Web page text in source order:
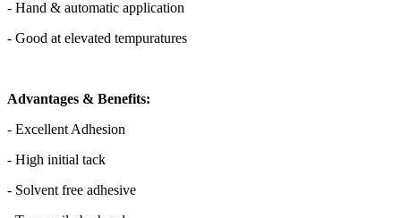
- Hand & automatic application
- Good at elevated tempuratures
Advantages & Benefits:
- Excellent Adhesion
- High initial tack
- Solvent free adhesive